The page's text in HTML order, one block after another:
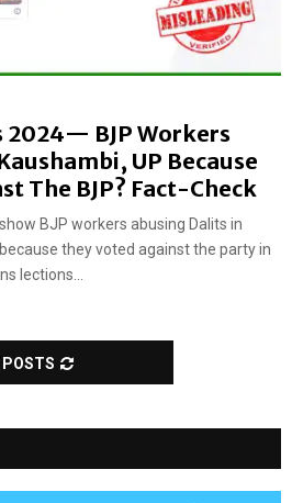
2024— BJP Workers
UP Because
The BJP? Fact-Check
BJP workers abusing Dalits in
they voted against the party in
lections...
POSTS